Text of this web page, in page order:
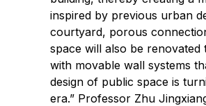
inspired by previous urban
courtyard, porous
space will also be
with movable wall systems
design of public space is
era.” Professor Zhu